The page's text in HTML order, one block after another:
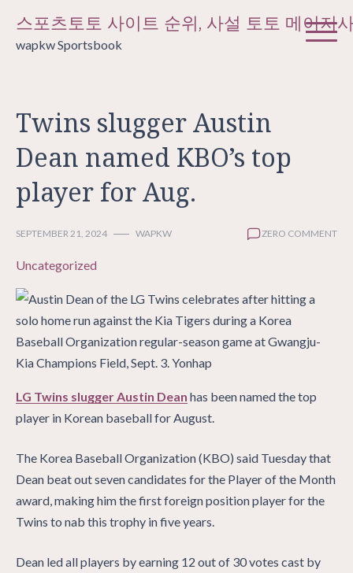
content
스포츠토토 사이트 순위, 사설 토토 메이저
wapkw Sportsbook
Twins slugger Austin
Dean named KBO’s top
player for Aug.
SEPTEMBER 21, 2024 WAPKW ZERO COMMENT
Uncategorized
LG Twins slugger Austin Dean has been named the top
player in Korean baseball for August.
The Korea Baseball Organization (KBO) said Tuesday that
Dean beat out seven candidates for the Player of the Month
award, making him the first foreign position player for the
Twins to nab this trophy in five years.
Dean led all players by earning 12 out of 30 votes cast by